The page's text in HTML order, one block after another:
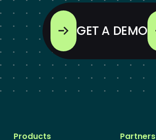
GET A DEMO
Products Partners